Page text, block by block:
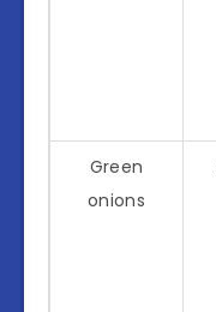
Green
onions